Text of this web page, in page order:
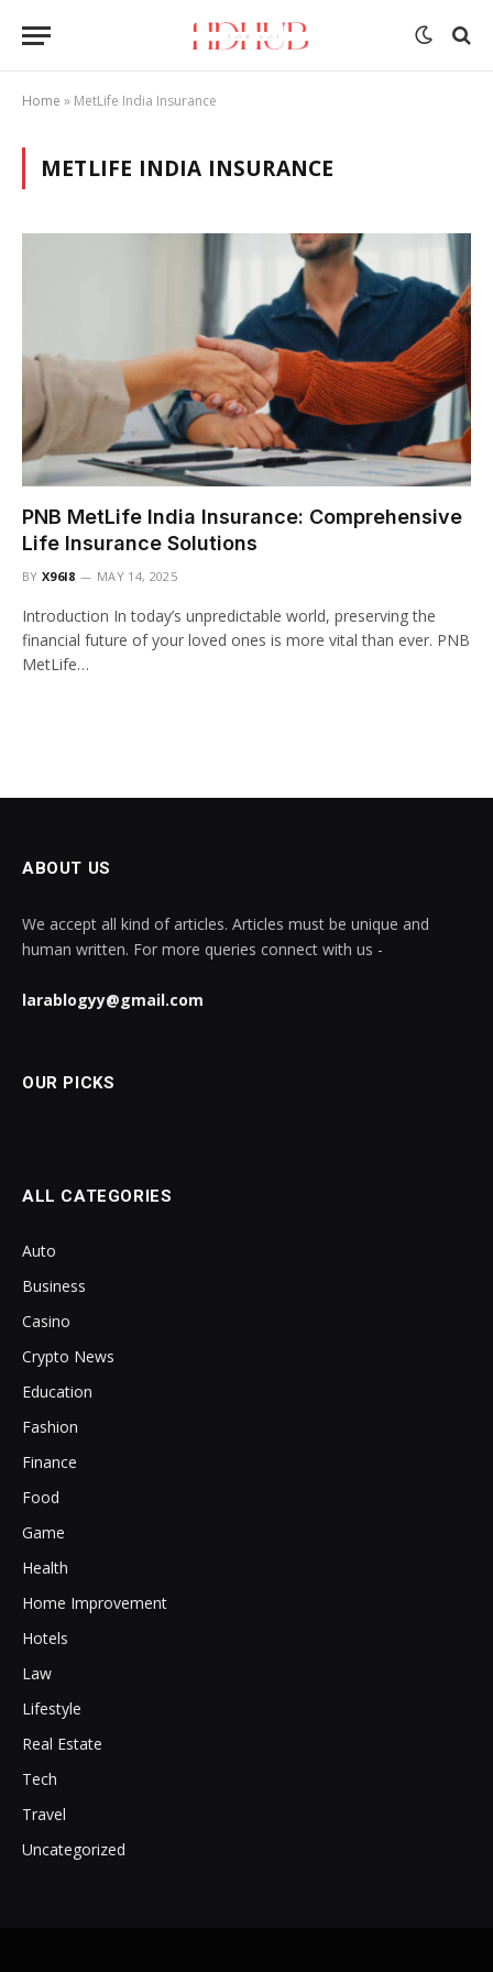
Home » MetLife India Insurance
METLIFE INDIA INSURANCE
PNB MetLife India Insurance: Comprehensive
Life Insurance Solutions
BY X96I8 MAY 14, 2025
Introduction In today’s unpredictable world, preserving the
financial future of your loved ones is more vital than ever. PNB
MetLife…
ABOUT US
We accept all kind of articles. Articles must be unique and
human written. For more queries connect with us -
larablogyy@gmail.com
OUR PICKS
ALL CATEGORIES
Auto
Business
Casino
Crypto News
Education
Fashion
Finance
Food
Game
Health
Home Improvement
Hotels
Law
Lifestyle
Real Estate
Tech
Travel
Uncategorized